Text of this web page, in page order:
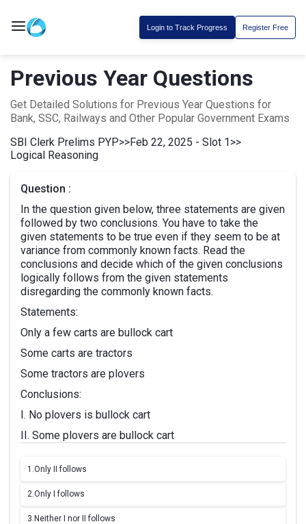
Login to Track Progress Register Free
Previous Year Questions
Get Detailed Solutions for Previous Year Questions for
Bank, SSC, Railways and Other Popular Government Exams
SBI Clerk Prelims PYP>>Feb 22, 2025 - Slot 1>>
Logical Reasoning
Question :
In the question given below, three statements are given
followed by two conclusions. You have to take the
given statements to be true even if they seem to be at
variance from commonly known facts. Read the
conclusions and decide which of the given conclusions
logically follows from the given statements
disregarding the commonly known facts.
Statements:
Only a few carts are bullock cart
Some carts are tractors
Some tractors are plovers
Conclusions:
I. No plovers is bullock cart
II. Some plovers are bullock cart
1.Only II follows
2.Only I follows
3. Neither I nor II follows